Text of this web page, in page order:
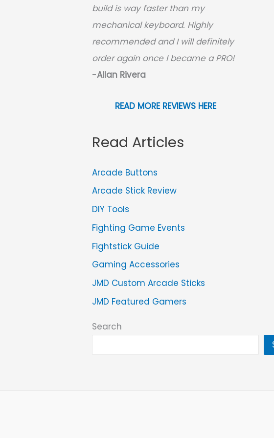
build is way faster than my
mechanical keyboard. Highly
recommended and I will definitely
order again once I became a PRO!
-Allan Rivera
READ MORE REVIEWS HERE
Read Articles
Arcade Buttons
Arcade Stick Review
DIY Tools
Fighting Game Events
Fightstick Guide
Gaming Accessories
JMD Custom Arcade Sticks
JMD Featured Gamers
Search